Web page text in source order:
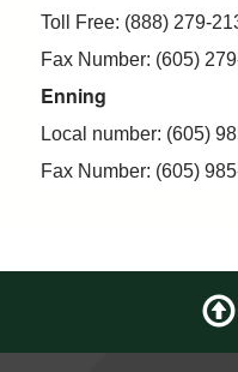
Toll Free: (888) 279-
Fax Number: (605)
Enning
Local number: (605)
Fax Number: (605)